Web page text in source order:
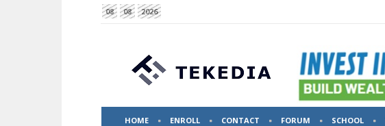
08 08 2026
HOME ENROLL CONTACT FORUM SCHOOL